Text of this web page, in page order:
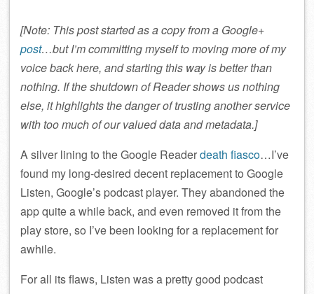
[Note: This post started as a copy from a Google+
post…but I’m committing myself to moving more of my
voice back here, and starting this way is better than
nothing. If the shutdown of Reader shows us nothing
else, it highlights the danger of trusting another service
with too much of our valued data and metadata.]
A silver lining to the Google Readerdeath fiasco…I’ve
found my long-desired decent replacement to Google
Listen, Google’s podcast player. They abandoned the
app quite a while back, and even removed it from the
play store, so I’ve been looking for a replacement for
awhile.
For all its flaws, Listen was a pretty good podcast